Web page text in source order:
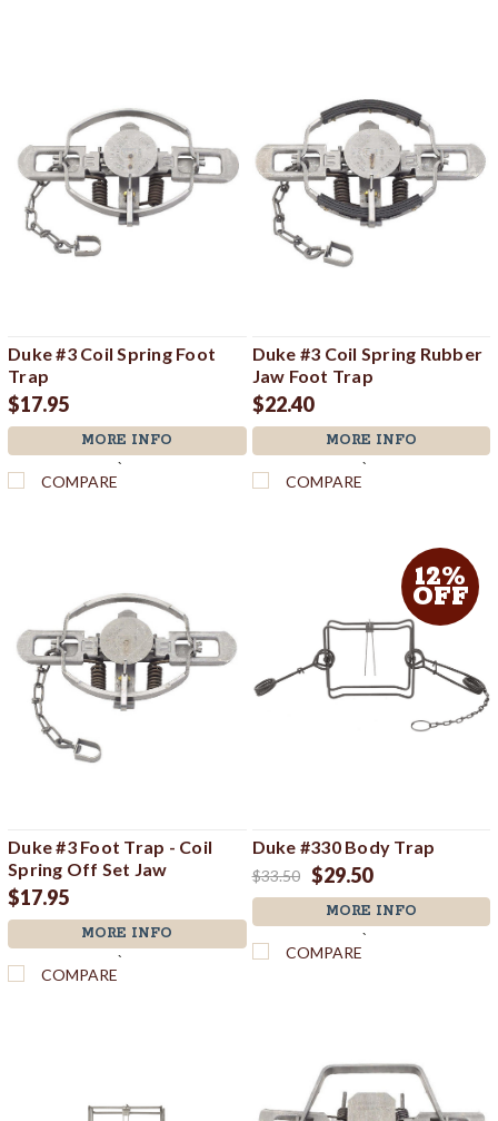
Duke #3 Coil Spring Foot
Trap
$17.95
MORE INFO
`
COMPARE
Duke #3 Coil Spring Rubber
Jaw Foot Trap
$22.40
MORE INFO
`
COMPARE
Duke #3 Foot Trap - Coil
Spring Off Set Jaw
$17.95
MORE INFO
`
COMPARE
12%
OFF
Duke #330 Body Trap
$33.50 $29.50
MORE INFO
`
COMPARE